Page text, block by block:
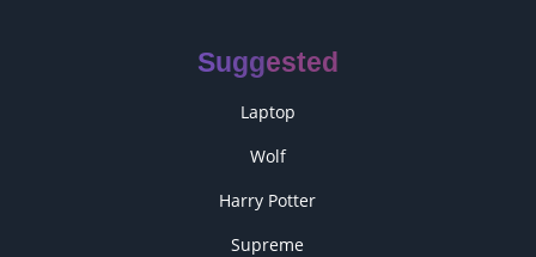
Suggested
Laptop
Wolf
Harry Potter
Supreme